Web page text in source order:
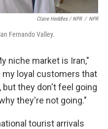
Claire Heddles / NPR / NPR
Fernando Valley.
niche market is Iran,"
my loyal customers that
but they don't feel going
they're not going."
tourist arrivals